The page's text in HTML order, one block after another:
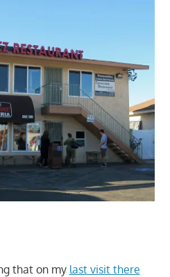
that on my last visit there